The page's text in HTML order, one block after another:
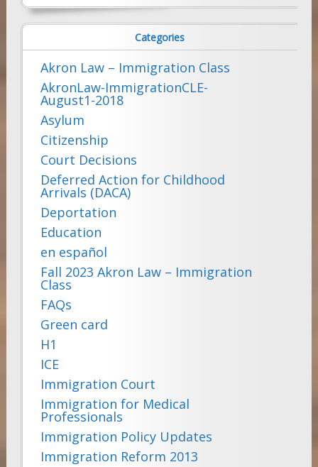
for:
Categories
Akron Law – Immigration Class
AkronLaw-ImmigrationCLE-
August1-2018
Asylum
Citizenship
Court Decisions
Deferred Action for Childhood
Arrivals (DACA)
Deportation
Education
en español
Fall 2023 Akron Law – Immigration
Class
FAQs
Green card
H1
ICE
Immigration Court
Immigration for Medical
Professionals
Immigration Policy Updates
Immigration Reform 2013